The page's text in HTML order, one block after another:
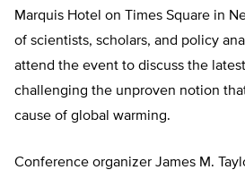
Marquis Hotel on Times Square in
of scientists, scholars, and policy
attend the event to discuss the
challenging the unproven notion
cause of global warming.
Conference organizer James M.